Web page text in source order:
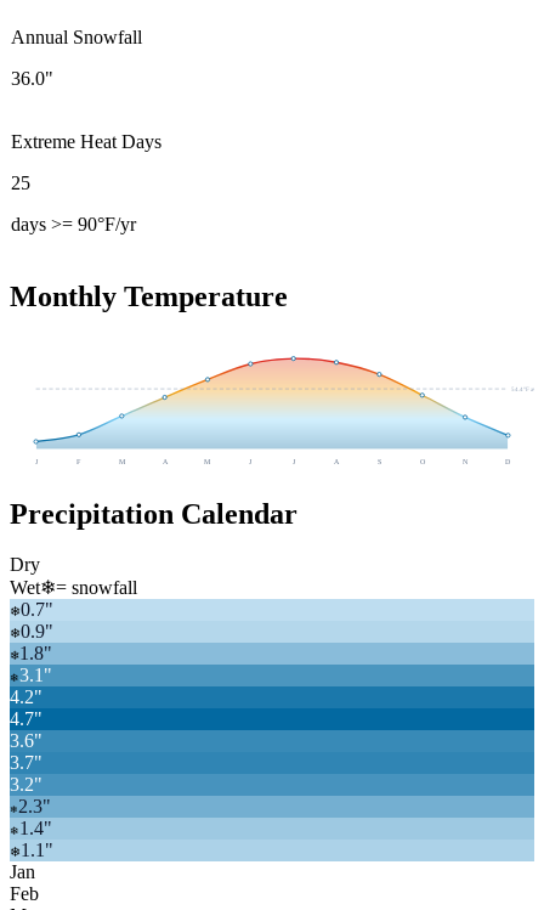
Annual Snowfall
36.0"
Extreme Heat Days
25
days >= 90°F/yr
Monthly Temperature
54.4°F avg
J F M A M J J A S O N D
Precipitation Calendar
Dry
Wet❄= snowfall
❄0.7"
❄0.9"
❄1.8"
❄3.1"
4.2"
4.7"
3.6"
3.7"
3.2"
❄2.3"
❄ 1.4"
❄1.1"
Jan
Feb